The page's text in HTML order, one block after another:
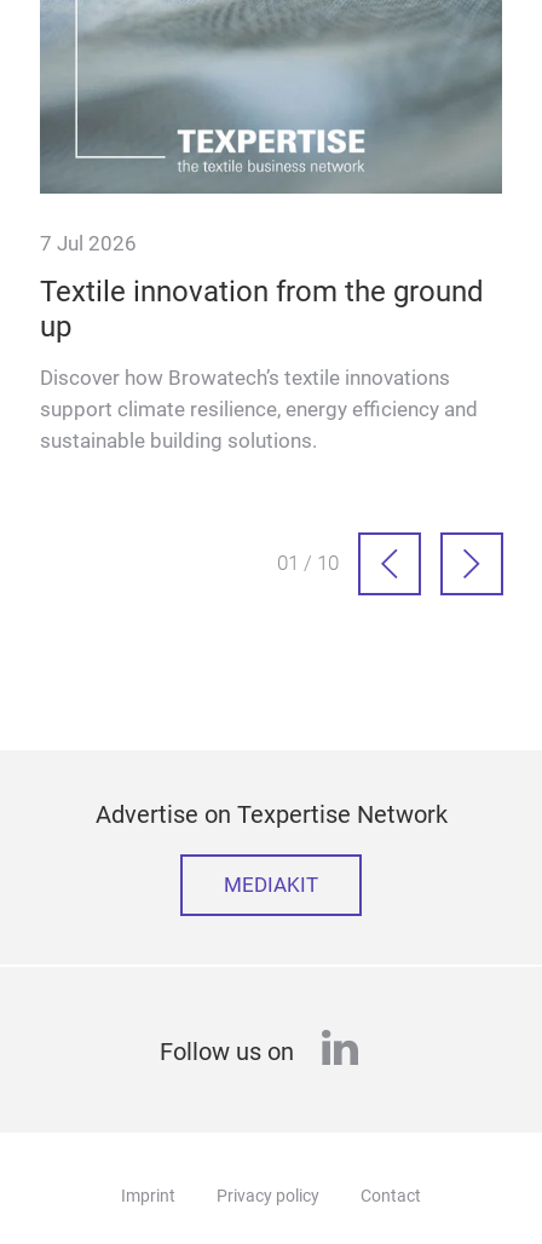
7 Jul 2026
Textile innovation from the ground
up
Discover how Browatech’s textile innovations
support climate resilience, energy efficiency and
sustainable building solutions.
01 / 10
Advertise on Texpertise Network
MEDIAKIT
Follow us on linkedin
Imprint Privacy policy Contact